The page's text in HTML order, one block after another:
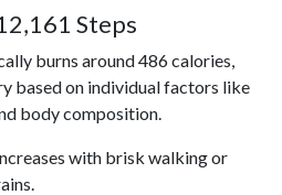
Steps
burns around 486 calories,
based on individual factors like
body composition.
with brisk walking or